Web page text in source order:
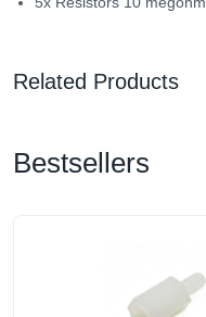
Related Products
Bestsellers